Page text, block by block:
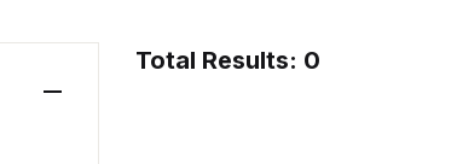
Total Results: 0